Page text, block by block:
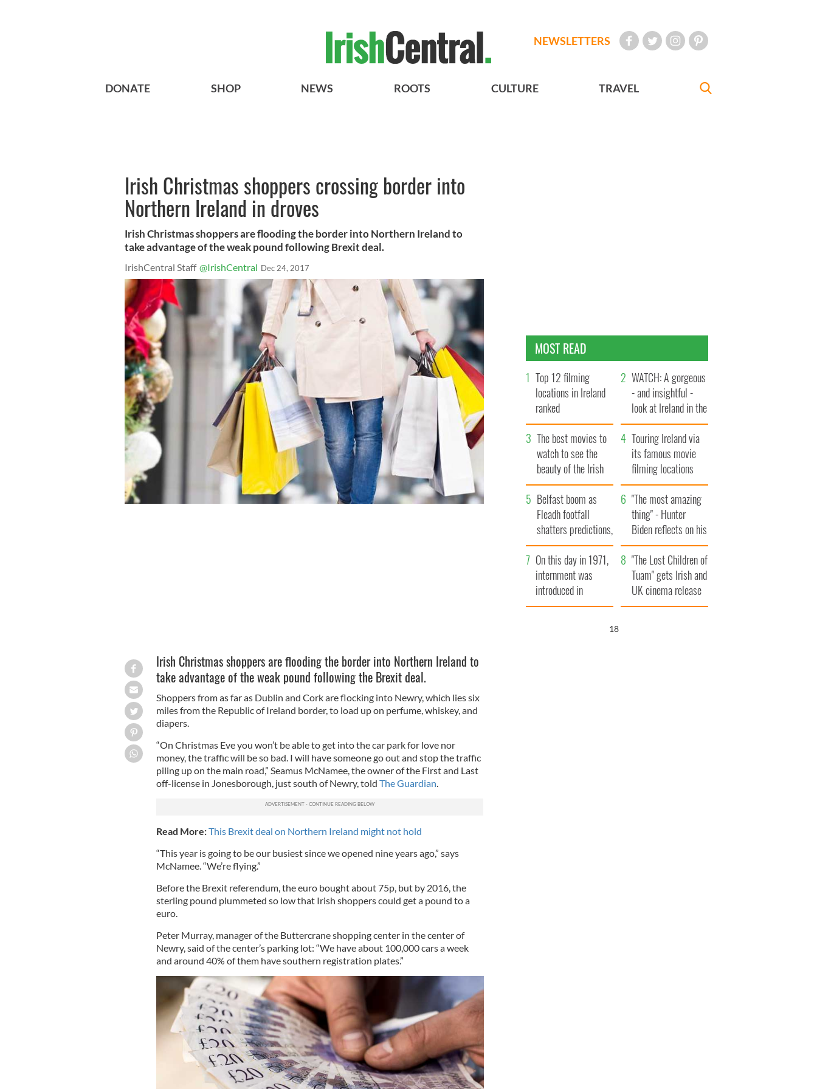
NEWSLETTERS
DONATE SHOP NEWS ROOTS CULTURE TRAVEL
Irish Christmas shoppers crossing border into
Northern Ireland in droves
Irish Christmas shoppers are flooding the border into Northern Ireland to
take advantage of the weak pound following Brexit deal.
IrishCentral Staff @IrishCentral Dec 24, 2017
Irish Christmas shoppers are flooding the border into Northern Ireland to
take advantage of the weak pound following the Brexit deal.
Shoppers from as far as Dublin and Cork are flocking into Newry, which lies six
miles from the Republic of Ireland border, to load up on perfume, whiskey, and
diapers.
“On Christmas Eve you won’t be able to get into the car park for love nor
money, the traffic will be so bad. I will have someone go out and stop the traffic
piling up on the main road,” Seamus McNamee, the owner of the First and Last
off-license in Jonesborough, just south of Newry, told The Guardian
Read More:This Brexit deal on Northern Ireland might not hold
“This year is going to be our busiest since we opened nine years ago,” says
McNamee. “We’re flying.”
Before the Brexit referendum, the euro bought about 75p, but by 2016, the
sterling pound plummeted so low that Irish shoppers could get a pound to a
euro.
Peter Murray, manager of the Buttercrane shopping center in the center of
Newry, said of the center’s parking lot: “We have about 100,000 cars a week
and around 40% of them have southern registration plates.”
MOST READ
Top 12 filming
locations in Ireland
ranked
WATCH: A gorgeous
- and insightful -
look at Ireland in the
late 1960s
The best movies to
watch to see the
beauty of the Irish
countryside
Touring Ireland via
its famous movie
filming locations
Belfast boom as
Fleadh footfall
shatters predictions,
set to exceed 1
million
"The most amazing
thing" - Hunter
Biden reflects on his
and his dad's official
visit to Ireland
On this day in 1971,
internment was
introduced in
Northern Ireland
"The Lost Children of
Tuam" gets Irish and
UK cinema release
17